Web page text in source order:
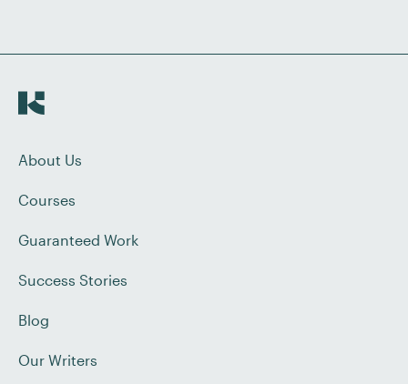
About Us
Courses
Guaranteed Work
Success Stories
Blog
Our Writers